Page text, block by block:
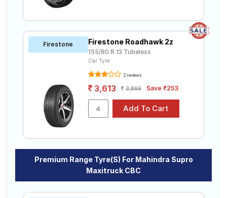
Firestone Firestone Roadhawk 2z
155/80 R 13 Tubeless
Car Tyre
2 reviews
3,613 3,866 Save ₹253
Premium Range Tyre(s) For Mahindra Supro
Maxitruck CBC